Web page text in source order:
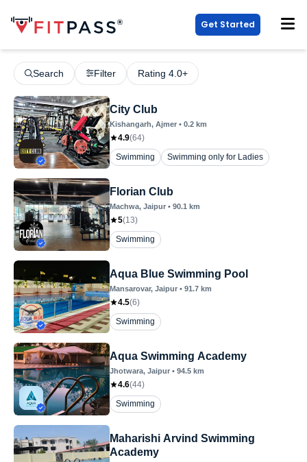
Get Started
Search Filter Rating 4.0+
City Club
Kishangarh, Ajmer • 0.2 km
4.9(64)
Swimming
Swimming only for Ladies
Florian Club
Machwa, Jaipur • 90.1 km
5(13)
Swimming
Aqua Blue Swimming Pool
Mansarovar, Jaipur • 91.7 km
4.5(6)
Swimming
Aqua Swimming Academy
Jhotwara, Jaipur • 94.5 km
4.6(44)
Swimming
Maharishi Arvind Swimming
Academy